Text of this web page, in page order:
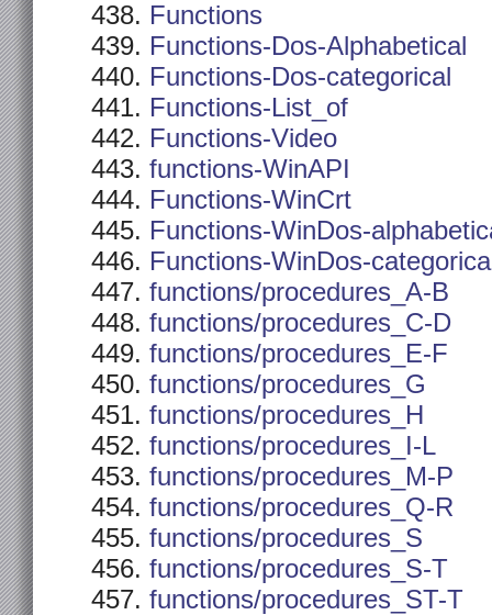
Functions
Functions-Dos-Alphabetical
Functions-Dos-categorical
Functions-List_of
Functions-Video
functions-WinAPI
Functions-WinCrt
Functions-WinDos-
Functions-WinDos-
functions/procedures_A-B
functions/procedures_C-D
functions/procedures_E-F
functions/procedures_G
functions/procedures_H
functions/procedures_I-L
functions/procedures_M-P
functions/procedures_Q-R
functions/procedures_S
functions/procedures_S-T
functions/procedures_ST-T